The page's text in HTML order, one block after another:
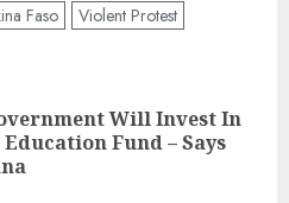
Faso Violent Protest
Will Invest In
Fund – Says